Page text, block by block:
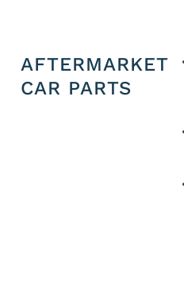
AFTERMARKET
CAR PARTS